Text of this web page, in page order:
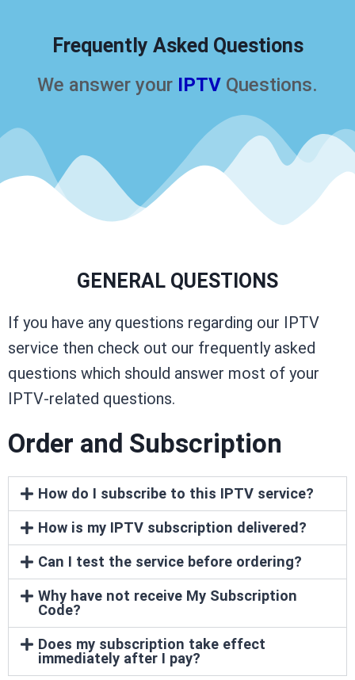
Frequently Asked Questions
We answer your IPTV Questions.
GENERAL QUESTIONS
If you have any questions regarding our IPTV
service then check out our frequently asked
questions which should answer most of your
IPTV-related questions.
Order and Subscription
How do I subscribe to this IPTV service?
How is my IPTV subscription delivered?
Can I test the service before ordering?
Why have not receive My Subscription
Code?
Does my subscription take effect
immediately after I pay?